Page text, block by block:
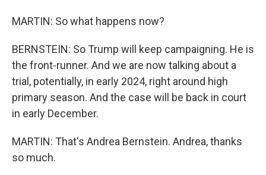
MARTIN: So what happens now?
BERNSTEIN: So Trump will keep campaigning. He is
the front-runner. And we are now talking about a
trial, potentially, in early 2024, right around high
primary season. And the case will be back in court
in early December.
MARTIN: That's Andrea Bernstein. Andrea, thanks
so much.